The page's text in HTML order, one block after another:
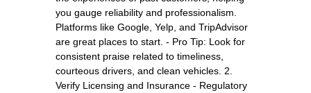
you gauge reliability and professionalism.
Platforms like Google, Yelp, and TripAdvisor
are great places to start. - Pro Tip: Look for
consistent praise related to timeliness,
courteous drivers, and clean vehicles. 2.
Verify Licensing and Insurance - Regulatory